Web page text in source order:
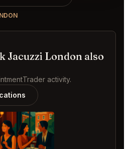
Jacuzzi London also
activity.